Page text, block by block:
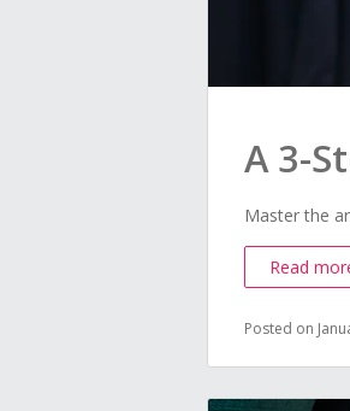
A 3-
Master the
Read
Posted on